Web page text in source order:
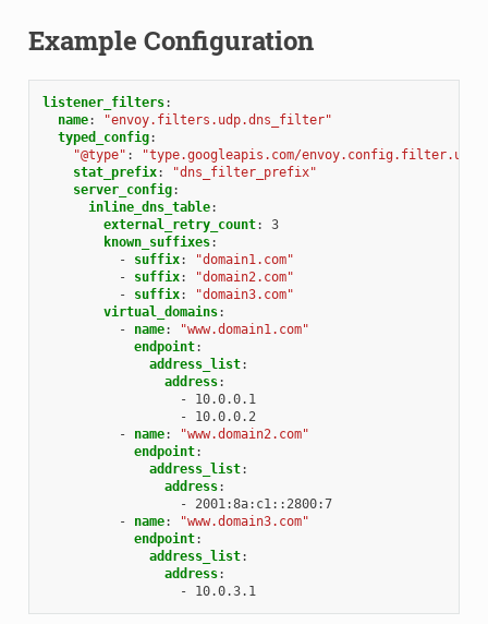
Example Configuration
listener_filters:
name:
"envoy.filters.udp.dns_filter"
typed_config:
"@type" :
"type.googleapis.com/
stat_prefix:
"dns_filter_prefix"
server_config:
inline_dns_table:
external_retry_count:
3
known_suffixes:
-
suffix:
"domain1.com"
-
suffix:
"domain2.com"
-
suffix:
"domain3.com"
virtual_domains:
-
name:
"www.domain1.com"
endpoint:
address_list:
address:
-
10.0.0.1
-
10.0.0.2
-
name:
"www.domain2.com"
endpoint:
address_list:
address:
-
2001:8a:c1::2800:7
-
name:
"www.domain3.com"
endpoint:
address_list:
address:
-
10.0.3.1